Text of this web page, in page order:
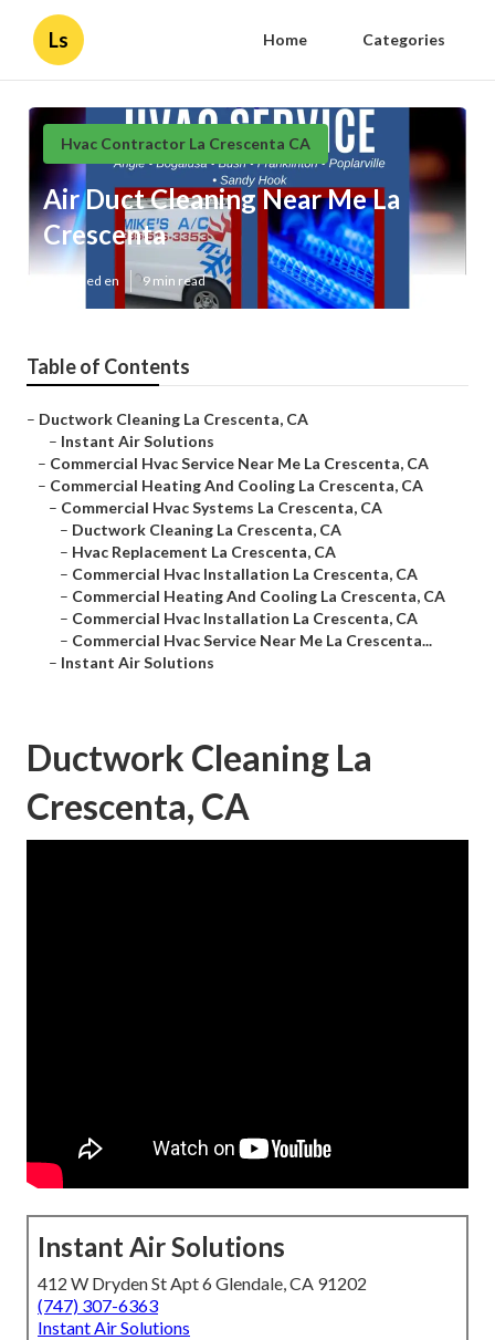
Ls Home Categories
Hvac Contractor La Crescenta CA
Air Duct Cleaning Near Me La
Crescenta
Published en 9 min read
Table of Contents
– Ductwork Cleaning La Crescenta, CA
– Instant Air Solutions
– Commercial Hvac Service Near Me La Crescenta, CA
– Commercial Heating And Cooling La Crescenta, CA
– Commercial Hvac Systems La Crescenta, CA
– Ductwork Cleaning La Crescenta, CA
– Hvac Replacement La Crescenta, CA
– Commercial Hvac Installation La Crescenta, CA
– Commercial Heating And Cooling La Crescenta, CA
– Commercial Hvac Installation La Crescenta, CA
– Commercial Hvac Service Near Me La Crescenta...
– Instant Air Solutions
Ductwork Cleaning La
Crescenta, CA
Instant Air Solutions
412 W Dryden St Apt 6 Glendale, CA 91202
(747) 307-6363
Instant Air Solutions